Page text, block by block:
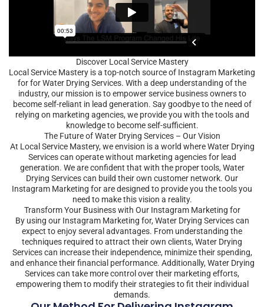
Discover Local Service Mastery
Local Service Mastery is a top-notch source of Instagram Marketing
for for Water Drying Services. With a deep understanding of the
industry, our mission is to empower service business owners to
become self-reliant in lead generation. Say goodbye to the need of
relying on marketing agencies, we provide you with the tools and
knowledge to become self-sufficient.
The Future of Water Drying Services – Our Vision
At Local Service Mastery, we envision is a world where Water Drying
Services can operate without marketing agencies for lead
generation. We are confident that with the proper tools, Water
Drying Services can build their own customer network. Our
Instagram Marketing for are designed to provide you the tools you
need to make this vision a reality.
Transform Your Business with Our Instagram Marketing for
By using our Instagram Marketing for, Water Drying Services can
expect to enjoy several advantages. From understanding the
techniques required to attract their own clients, Water Drying
Services can increase their independence, minimize their spending,
and enhance their financial performance. Additionally, Water Drying
Services can take more control over their marketing efforts,
empowering them to modify their strategies to fit their individual
demands.